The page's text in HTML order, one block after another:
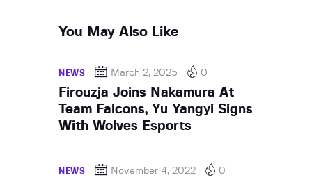
You May Also Like
NEWS March 2, 2025 0
Firouzja Joins Nakamura At
Team Falcons, Yu Yangyi Signs
With Wolves Esports
NEWS November 4, 2022 0